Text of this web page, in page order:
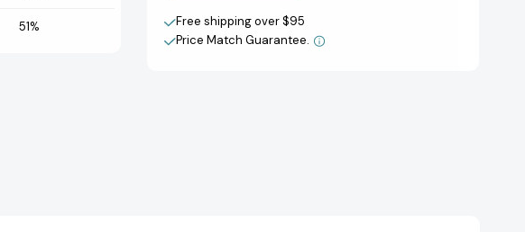
51%
Create New Wish List
View All Wish List
Free shipping over $95
Price Match Guarantee.